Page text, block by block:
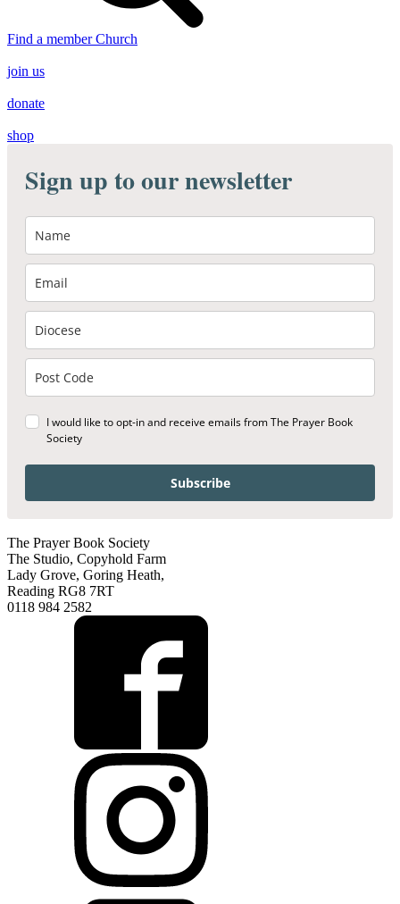
Find a member Church
join us
donate
shop
Sign up to our newsletter
I would like to opt-in and receive emails from The Prayer Book
Society
Subscribe
The Prayer Book Society
The Studio, Copyhold Farm
Lady Grove, Goring Heath,
Reading RG8 7RT
0118 984 2582